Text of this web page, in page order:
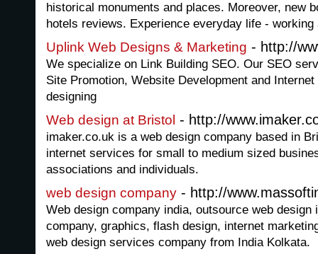
historical monuments and places. Moreover, new
hotels reviews. Experience everyday life - working
Uplink Web Designs & Marketing - http://
We specialize on Link Building SEO. Our SEO
Site Promotion, Website Development and
designing
Web design at Bristol - http://
imaker.co.uk is a web design company based in
internet services for small to medium sized
associations and individuals.
web design company - http://
Web design company india, outsource web design
company, graphics, flash design, internet
web design services company from India Kolkata.